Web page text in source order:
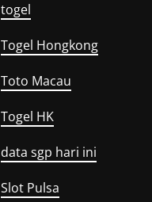
togel
Togel Hongkong
Toto Macau
Togel HK
data sgp hari ini
Slot Pulsa